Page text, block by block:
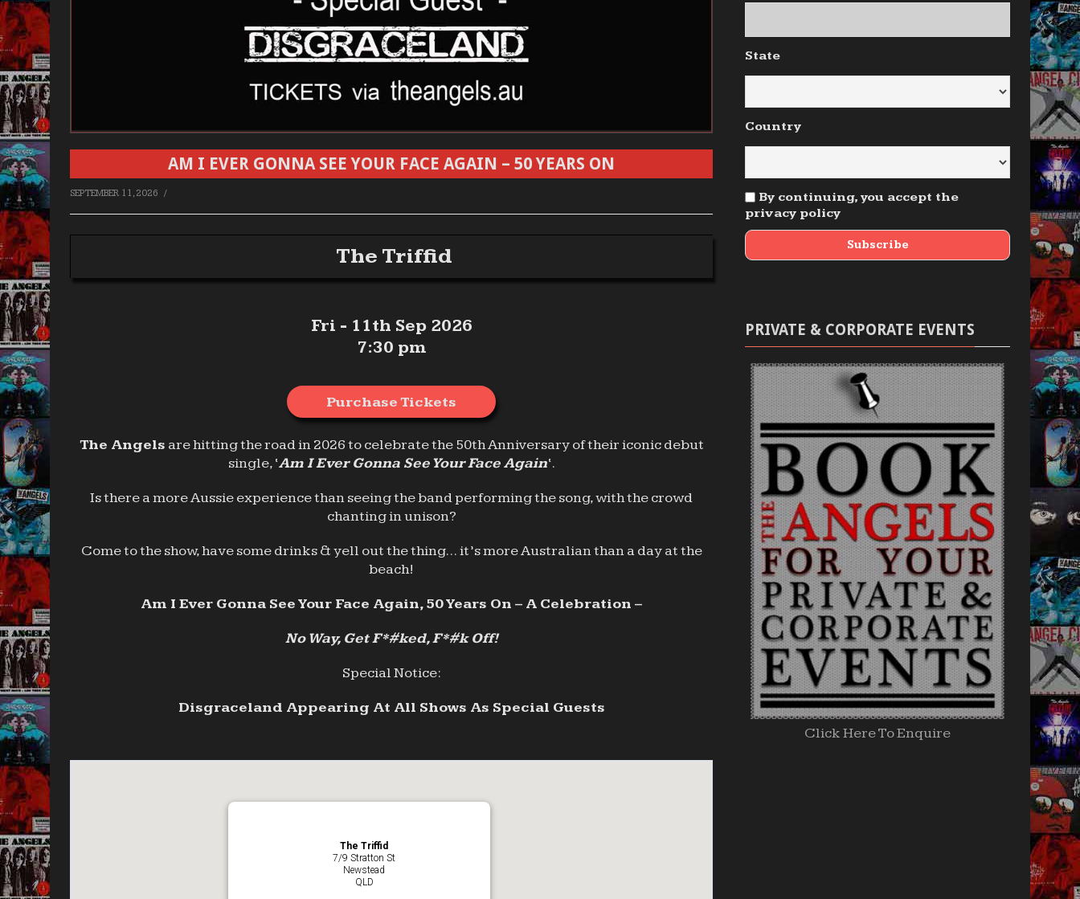
AM I EVER GONNA SEE YOUR FACE AGAIN – 50 YEARS ON
SEPTEMBER 11, 2026 /
The Triffid
Fri - 11th Sep 2026
7:30 pm
Purchase Tickets
The Angels are hitting the road in 2026 to celebrate the 50th Anniversary of their iconic debut
single, ‘Am I Ever Gonna See Your Face Again‘.
Is there a more Aussie experience than seeing the band performing the song, with the crowd
chanting in unison?
Come to the show, have some drinks & yell out the thing… it’s more Australian than a day at the
beach!
Am I Ever Gonna See Your Face Again, 50 Years On – A Celebration –
No Way, Get F*#ked, F*#k Off!
Special Notice:
Disgraceland Appearing At All Shows As Special Guests
The Triffid
7/9 Stratton St
Newstead
QLD
State
Country
By continuing, you accept the
privacy policy
PRIVATE & CORPORATE EVENTS
Click Here To Enquire